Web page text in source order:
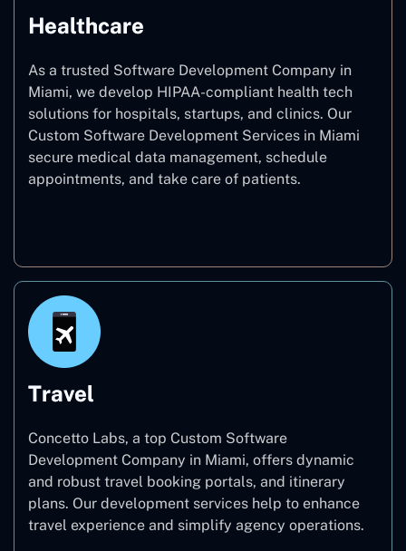
Healthcare
As a trusted Software Development Company in
Miami, we develop HIPAA-compliant health tech
solutions for hospitals, startups, and clinics. Our
Custom Software Development Services in Miami
secure medical data management, schedule
appointments, and take care of patients.
Travel
Concetto Labs, a top Custom Software
Development Company in Miami, offers dynamic
and robust travel booking portals, and itinerary
plans. Our development services help to enhance
travel experience and simplify agency operations.